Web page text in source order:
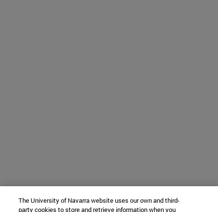
The University of Navarra website uses our own and third-
party cookies to store and retrieve information when you